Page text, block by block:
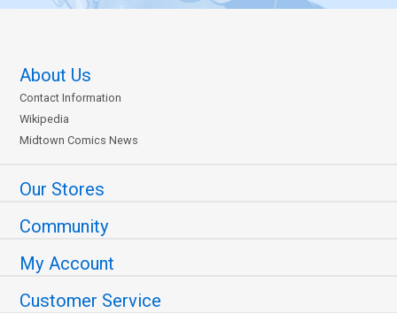
About Us
Contact Information
Wikipedia
Midtown Comics News
Our Stores
Community
My Account
Customer Service